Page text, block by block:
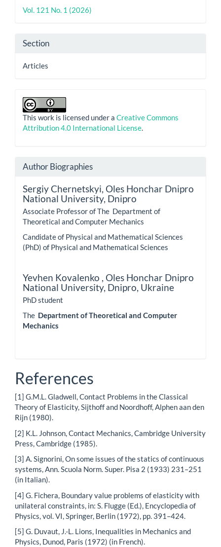
Vol. 121 No. 1 (2026)
Section
Articles
This work is licensed under a Creative Commons
Attribution 4.0 International License.
Author Biographies
Sergiy Chernetskyi, Oles Honchar Dnipro
National University, Dnipro
Associate Professor of The Department of
Theoretical and Computer Mechanics
Candidate of Physical and Mathematical Sciences
(PhD) of Physical and Mathematical Sciences
Yevhen Kovalenko , Oles Honchar Dnipro
National University, Dnipro, Ukraine
PhD student
The Department of Theoretical and Computer
Mechanics
References
[1] G.M.L. Gladwell, Contact Problems in the Classical
Theory of Elasticity, Sijthoff and Noordhoff, Alphen aan den
Rijn (1980).
[2] K.L. Johnson, Contact Mechanics, Cambridge University
Press, Cambridge (1985).
[3] A. Signorini, On some issues of the statics of continuous
systems, Ann. Scuola Norm. Super. Pisa 2 (1933) 231–251
(in Italian).
[4] G. Fichera, Boundary value problems of elasticity with
unilateral constraints, in: S. Flugge (Ed.), Encyclopedia of
Physics, vol. VI, Springer, Berlin (1972), pp. 391–424.
[5] G. Duvaut, J.-L. Lions, Inequalities in Mechanics and
Physics, Dunod, Paris (1972) (in French).